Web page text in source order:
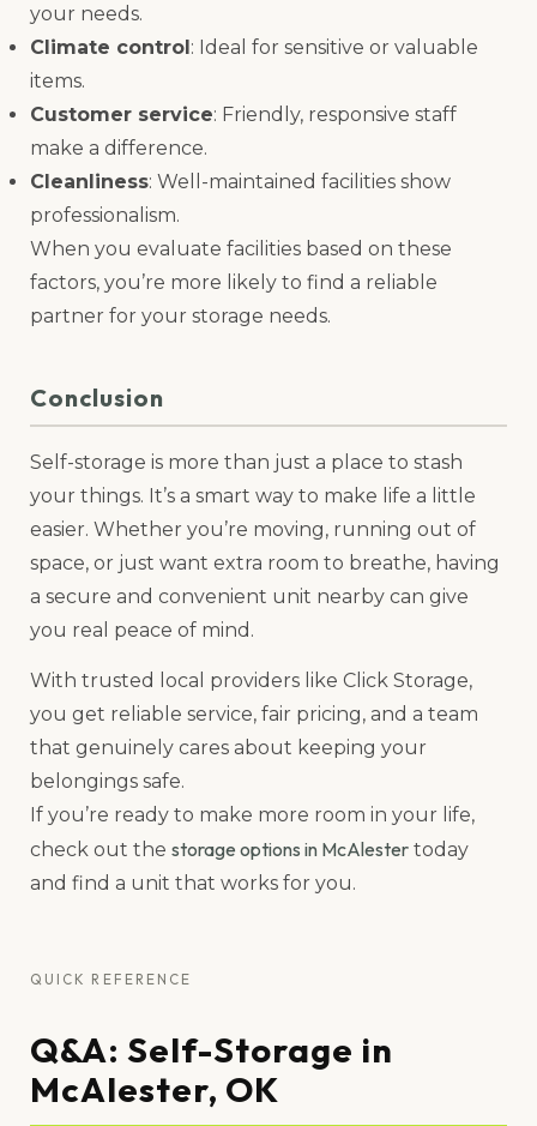
your needs.
Climate control : Ideal for sensitive or valuable
items.
Customer service: Friendly, responsive staff
make a difference.
Cleanliness: Well-maintained facilities show
professionalism.
When you evaluate facilities based on these
factors, you’re more likely to find a reliable
partner for your storage needs.
Conclusion
Self-storage is more than just a place to stash
your things. It’s a smart way to make life a little
easier. Whether you’re moving, running out of
space, or just want extra room to breathe, having
a secure and convenient unit nearby can give
you real peace of mind.
With trusted local providers like Click Storage,
you get reliable service, fair pricing, and a team
that genuinely cares about keeping your
belongings safe.
If you’re ready to make more room in your life,
check out the storage options in McAlester today
and find a unit that works for you.
QUICK REFERENCE
Q&A: Self-Storage in
McAlester, OK